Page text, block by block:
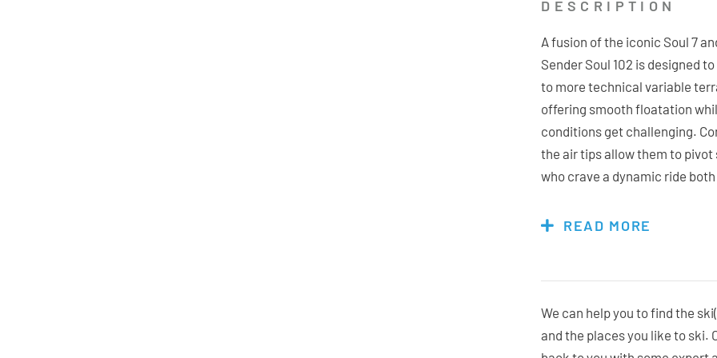
DESCRIPTION
A fusion of the iconic Soul 7
Sender Soul 102 is designed
to more technical variable
offering smooth floatation
conditions get challenging.
the air tips allow them to
who crave a dynamic ride
ensuring a responsive ski
experience the perfect blend
snow takes you with the
READ MORE
We can help you to find the
and the places you like to ski.